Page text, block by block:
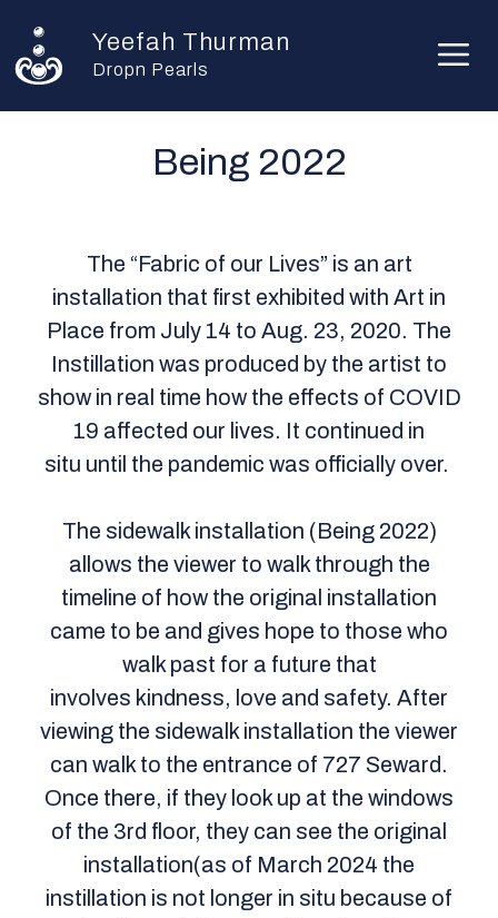
content
Yeefah Thurman
Dropn Pearls
Being 2022
The “Fabric of our Lives” is an art
installation that first exhibited with Art in
Place from July 14 to Aug. 23, 2020. The
Instillation was produced by the artist to
show in real time how the effects of COVID
19 affected our lives. It continued in
situ until the pandemic was officially over.
The sidewalk installation (Being 2022)
allows the viewer to walk through the
timeline of how the original installation
came to be and gives hope to those who
walk past for a future that
involves kindness, love and safety. After
viewing the sidewalk installation the viewer
can walk to the entrance of 727 Seward.
Once there, if they look up at the windows
of the 3rd floor, they can see the original
installation(as of March 2024 the
instillation is not longer in situ because of